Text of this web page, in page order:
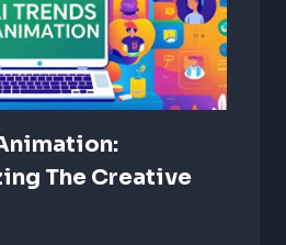
The Creative